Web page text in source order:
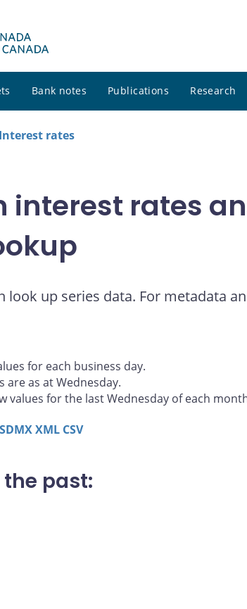
Bank notes Publications Research
Interest rates
interest rates
look up series data. For metadata
for each business day.
are as at Wednesday.
values for the last Wednesday of each
SDMXXML CSV
past: